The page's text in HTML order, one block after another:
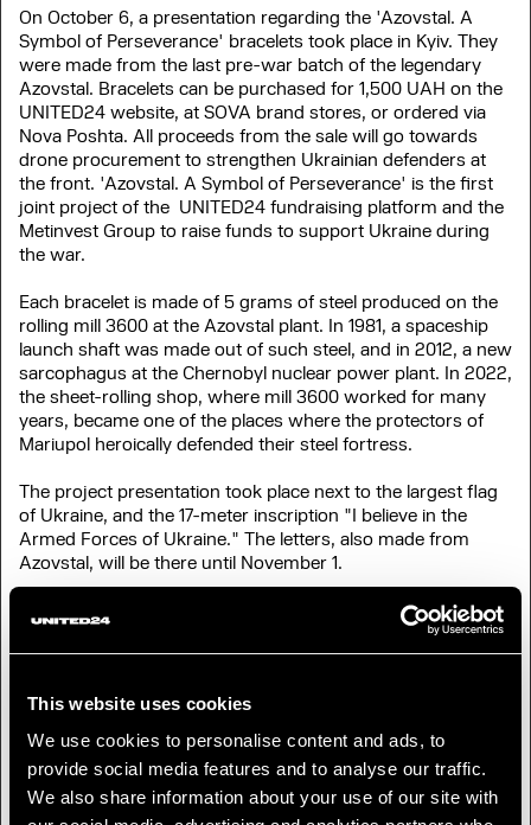
This website uses cookies
We use cookies to personalise content and ads, to
provide social media features and to analyse our traffic.
We also share information about your use of our site with
On October 6, a presentation regarding the 'Azovstal. A
Symbol of Perseverance' bracelets took place in Kyiv. They
were made from the last pre-war batch of the legendary
Azovstal. Bracelets can be purchased for 1,500 UAH on the
UNITED24 website, at SOVA brand stores, or ordered via
Nova Poshta. All proceeds from the sale will go towards
drone procurement to strengthen Ukrainian defenders at
the front. 'Azovstal. A Symbol of Perseverance' is the first
joint project of the UNITED24 fundraising platform and the
Metinvest Group to raise funds to support Ukraine during
the war.
Each bracelet is made of 5 grams of steel produced on the
rolling mill 3600 at the Azovstal plant. In 1981, a spaceship
launch shaft was made out of such steel, and in 2012, a new
sarcophagus at the Chernobyl nuclear power plant. In 2022,
the sheet-rolling shop, where mill 3600 worked for many
years, became one of the places where the protectors of
Mariupol heroically defended their steel fortress.
The project presentation took place next to the largest flag
of Ukraine, and the 17-meter inscription "I believe in the
Armed Forces of Ukraine." The letters, also made from
Azovstal, will be there until November 1.
"The word "Azovstal" changed from the plant's name into a
common one, becoming the symbol of courage and spirit of
the entire people,”says Mykhailo Fedorov, Deputy Prime
dedicate this project to the Armed Forces of Ukraine, the
world’s most indomitable people, as well as to every
Ukrainian, defending his land. Thanks to your donations via
UNITED24, the Army of Drones has already purchased
almost a thousand UAVs for the front. The ‘Symbol of